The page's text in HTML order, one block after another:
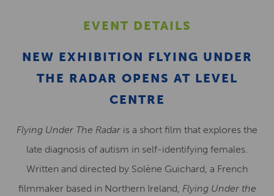
EVENT DETAILS
NEW EXHIBITION FLYING UNDER
THE RADAR OPENS AT LEVEL
CENTRE
Flying Under The Radar is a short film that explores the
late diagnosis of autism in self-identifying females.
Written and directed by Solène Guichard, a French
filmmaker based in Northern Ireland, Flying Under the